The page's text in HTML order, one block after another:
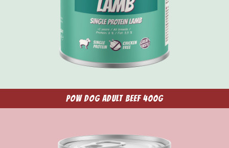
POW Dog Adult Beef 400g